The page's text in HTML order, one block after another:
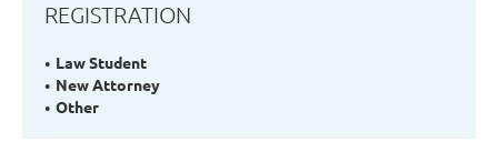
REGISTRATION
Law Student
New Attorney
Other